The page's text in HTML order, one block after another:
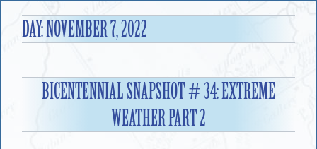
to
content
DAY:NOVEMBER 7, 2022
BICENTENNIAL SNAPSHOT # 34: EXTREME
WEATHER PART 2